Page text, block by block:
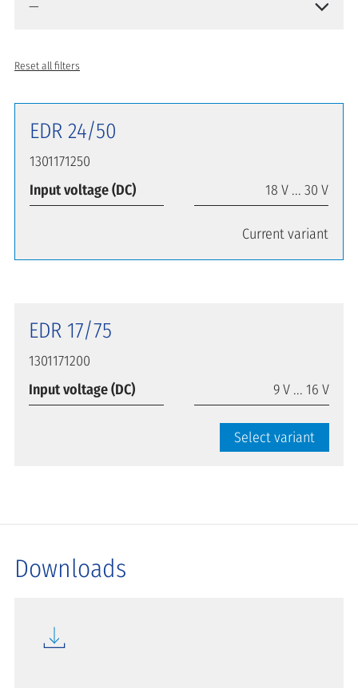
Reset all filters
EDR 24/50
1301171250
Input voltage (DC)
18 V ... 30 V
Current variant
EDR 17/75
1301171200
Input voltage (DC)
9 V ... 16 V
Select variant
Downloads